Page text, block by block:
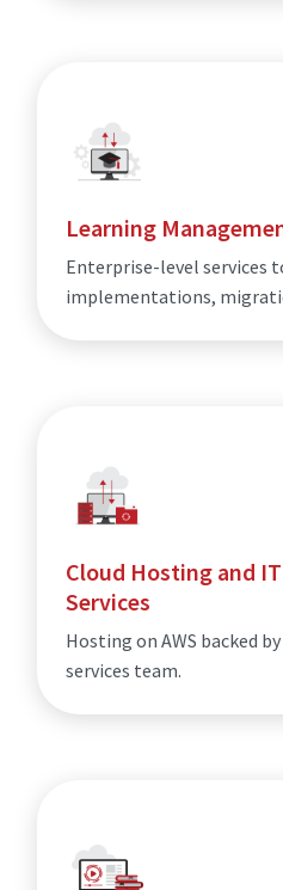
Learning
Enterprise-level services
implementations,
Cloud Hosting and
Services
Hosting on AWS backed
services team.